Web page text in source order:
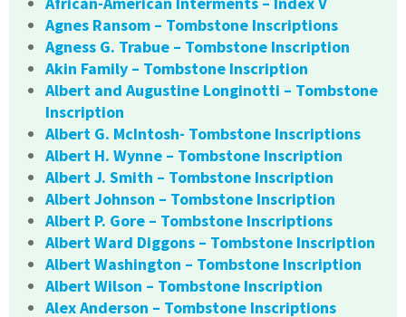
Agnes Ransom – Tombstone Inscriptions
Agness G. Trabue – Tombstone Inscription
Akin Family – Tombstone Inscription
Albert and Augustine Longinotti – Tombstone
Inscription
Albert G. McIntosh- Tombstone Inscriptions
Albert H. Wynne – Tombstone Inscription
Albert J. Smith – Tombstone Inscription
Albert Johnson – Tombstone Inscription
Albert P. Gore – Tombstone Inscriptions
Albert Ward Diggons – Tombstone Inscription
Albert Washington – Tombstone Inscription
Albert Wilson – Tombstone Inscription
Alex Anderson – Tombstone Inscriptions